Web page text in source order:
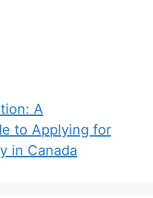
A
to Applying for
in Canada